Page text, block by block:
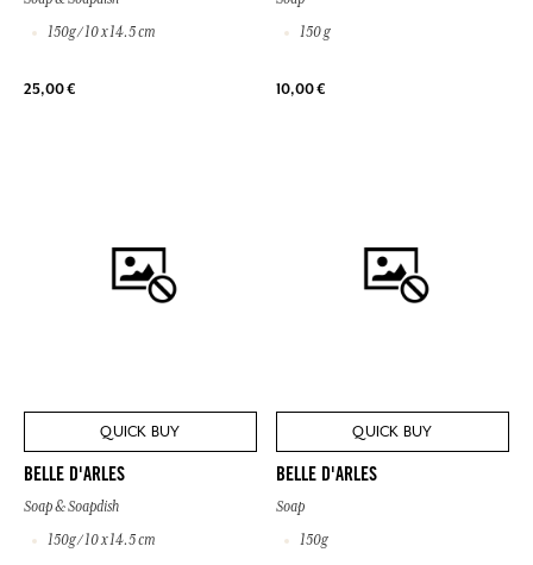
150g / 10 x 14.5 cm
25,00 €
150 g
10,00 €
QUICK BUY
BELLE D'ARLES
Soap & Soapdish
150g / 10 x 14.5 cm
QUICK BUY
BELLE D'ARLES
Soap
150g